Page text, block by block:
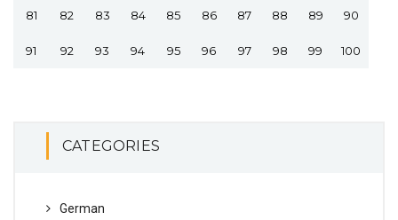
81 82 83 84 85 86 87 88 89 90
91 92 93 94 95 96 97 98 99 100
CATEGORIES
German